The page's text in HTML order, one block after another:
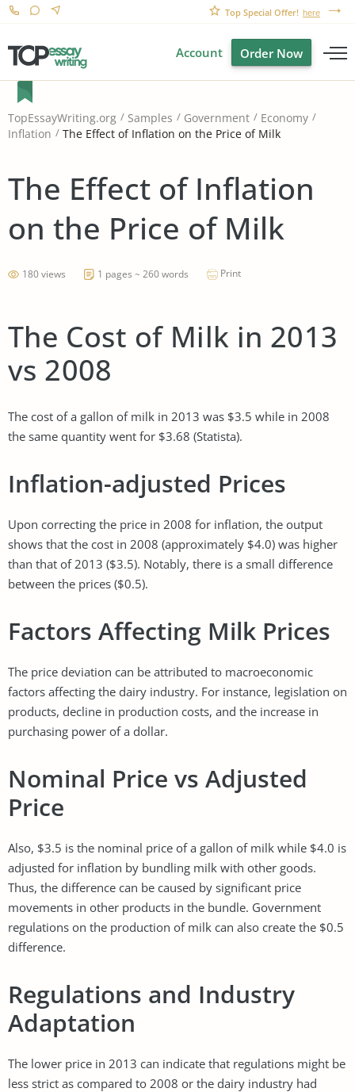
Top Special Offer! here
Account Order Now
TopEssayWriting.org Samples Government
Economy
Inflation
The Effect of Inflation on the Price of Milk
The Effect of Inflation
on the Price of Milk
180 views 1 pages ~ 260 words Print
The Cost of Milk in 2013
vs 2008
The cost of a gallon of milk in 2013 was $3.5 while in 2008
the same quantity went for $3.68 (Statista).
Inflation-adjusted Prices
Upon correcting the price in 2008 for inflation, the output
shows that the cost in 2008 (approximately $4.0) was higher
than that of 2013 ($3.5). Notably, there is a small difference
between the prices ($0.5).
Factors Affecting Milk Prices
The price deviation can be attributed to macroeconomic
factors affecting the dairy industry. For instance, legislation on
products, decline in production costs, and the increase in
purchasing power of a dollar.
Nominal Price vs Adjusted
Price
Also, $3.5 is the nominal price of a gallon of milk while $4.0 is
adjusted for inflation by bundling milk with other goods.
Thus, the difference can be caused by significant price
movements in other products in the bundle. Government
regulations on the production of milk can also create the $0.5
difference.
Regulations and Industry
Adaptation
The lower price in 2013 can indicate that regulations might be
less strict as compared to 2008 or the dairy industry had